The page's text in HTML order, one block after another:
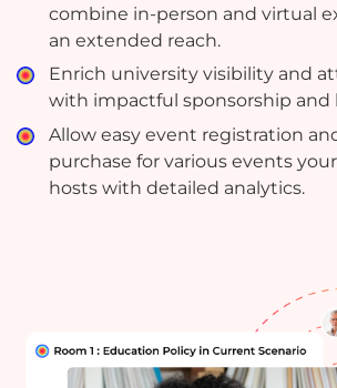
combine in-person and virtual
an extended reach.
Enrich university visibility and
with impactful sponsorship and
Allow easy event registration
purchase for various events
hosts with detailed analytics.